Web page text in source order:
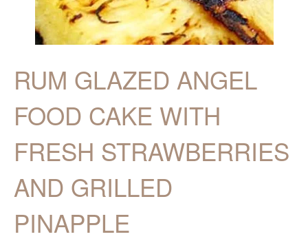
RUM GLAZED ANGEL
FOOD CAKE WITH
FRESH STRAWBERRIES
AND GRILLED
PINAPPLE